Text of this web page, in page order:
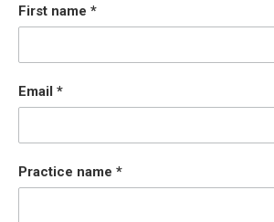
First name
Email
Practice name